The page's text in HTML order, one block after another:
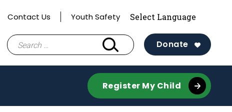
Contact Us Youth Safety
Search
for:
Donate
Register My Child